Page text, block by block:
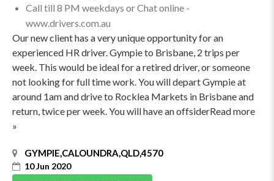
Call till 8 PM weekdays or Chat online -
www.drivers.com.au
Our new client has a very unique opportunity for an
experienced HR driver. Gympie to Brisbane, 2 trips per
week. This would be ideal for a retired driver, or someone
not looking for full time work. You will depart Gympie at
around 1am and drive to Rocklea Markets in Brisbane and
return, twice per week. You will have an offsiderRead more
»
GYMPIE,CALOUNDRA,QLD,4570
10 Jun 2020